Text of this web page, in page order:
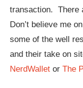
transaction. There
Don’t believe me
some of the well
and their take on
NerdWallet or The